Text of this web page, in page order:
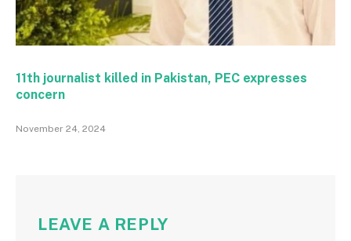
11th journalist killed in Pakistan, PEC expresses
concern
November 24, 2024
LEAVE A REPLY